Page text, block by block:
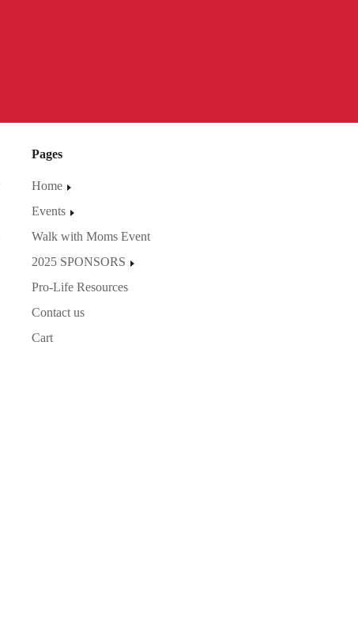
Pages
Home
Events
Walk with Moms Event
2025 SPONSORS
Pro-Life Resources
Contact us
Cart